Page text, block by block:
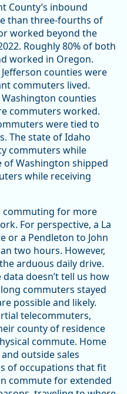
County’s inbound
than three-fourths of
worked beyond the
Roughly 80% of both
worked in Oregon.
counties were
commuters lived.
counties
commuters worked.
were tied to
The state of Idaho
commuters while
of Washington shipped
while receiving
commuting for more
For perspective, a La
or a Pendleton to John
two hours. However,
arduous daily drive.
doesn’t tell us how
commuters stayed
possible and likely.
telecommuters,
county of residence
commute. Home
outside sales
of occupations that fit
commute for extended